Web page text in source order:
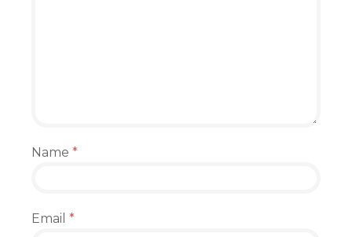
Name *
Email *